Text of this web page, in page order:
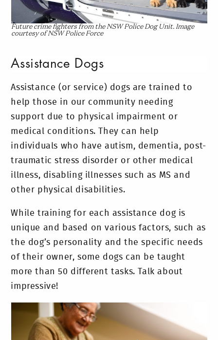
Future crime fighters from the NSW Police Dog Unit. Image
courtesy of NSW Police Force
Assistance Dogs
Assistance (or service) dogs are trained to
help those in our community needing
support due to physical impairment or
medical conditions. They can help
individuals who have autism, dementia, post-
traumatic stress disorder or other medical
illness, disabling illnesses such as MS and
other physical disabilities.
While training for each assistance dog is
unique and based on various factors, such as
the dog’s personality and the specific needs
of their owner, some dogs can be taught
more than 50 different tasks. Talk about
impressive!